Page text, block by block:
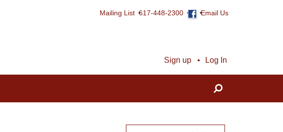
Mailing List 617-448-2300 Email Us
Sign up Log In